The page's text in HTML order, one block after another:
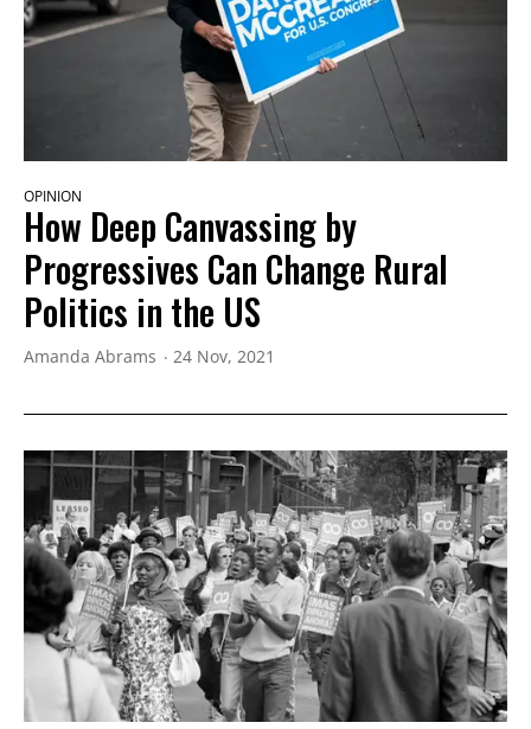
OPINION
How Deep Canvassing by
Progressives Can Change Rural
Politics in the US
Amanda Abrams 24 Nov, 2021